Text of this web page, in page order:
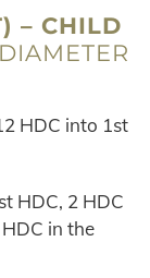
– CHILD
DIAMETER
HDC into 1st
HDC, 2 HDC
in the